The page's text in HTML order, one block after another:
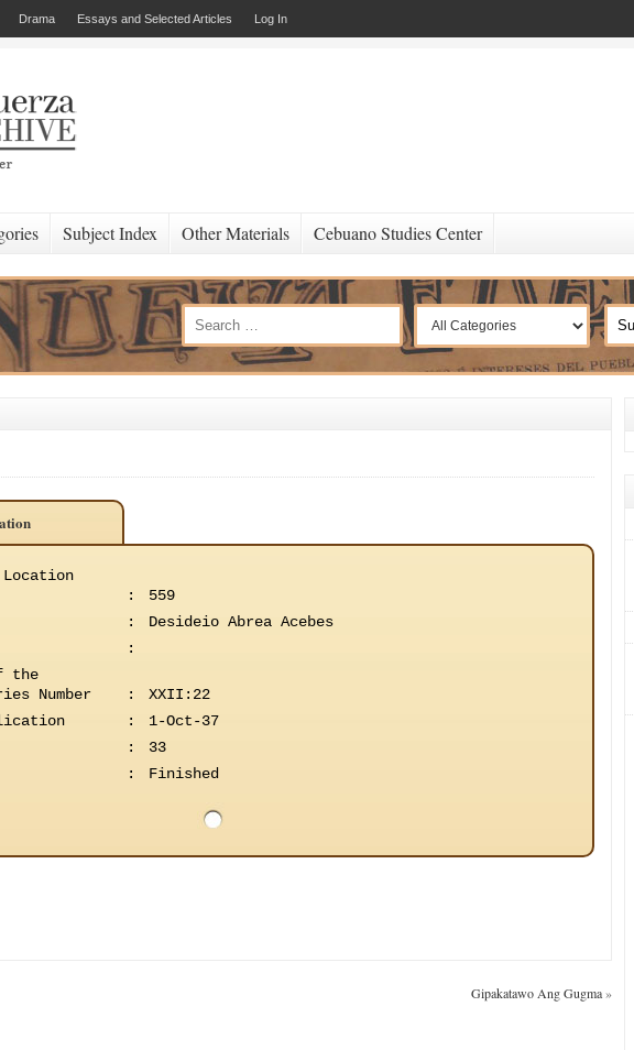
Drama Essays and Selected Articles Log In
Subject Index Other Materials Cebuano Studies Center
Location
:
559
:
Desideio Abrea Acebes
:
the
Number :
XXII:22
:
1-Oct-37
:
33
: Finished
Gipakatawo Ang Gugma»